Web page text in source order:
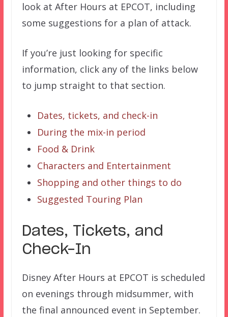
look at After Hours at EPCOT, including
some suggestions for a plan of attack.
If you’re just looking for specific
information, click any of the links below
to jump straight to that section.
Dates, tickets, and check-in
During the mix-in period
Food & Drink
Characters and Entertainment
Shopping and other things to do
Suggested Touring Plan
Dates, Tickets, and
Check-In
Disney After Hours at EPCOT is scheduled
on evenings through midsummer, with
the final announced event in September.